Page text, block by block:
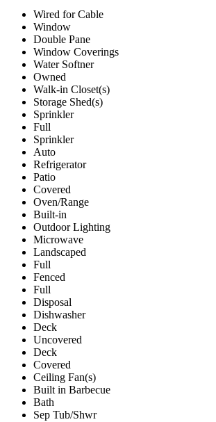
Wired for Cable
Window
Double Pane
Window Coverings
Water Softner
Owned
Walk-in Closet(s)
Storage Shed(s)
Sprinkler
Full
Sprinkler
Auto
Refrigerator
Patio
Covered
Oven/Range
Built-in
Outdoor Lighting
Microwave
Landscaped
Full
Fenced
Full
Disposal
Dishwasher
Deck
Uncovered
Deck
Covered
Ceiling Fan(s)
Built in Barbecue
Bath
Sep Tub/Shwr